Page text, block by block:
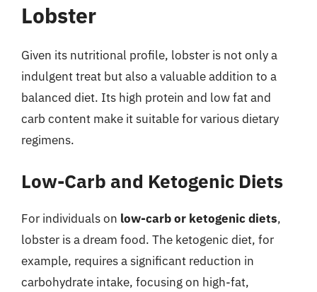
Lobster
Given its nutritional profile, lobster is not only a
indulgent treat but also a valuable addition to a
balanced diet. Its high protein and low fat and
carb content make it suitable for various dietary
regimens.
Low-Carb and Ketogenic Diets
For individuals on low-carb or ketogenic diets,
lobster is a dream food. The ketogenic diet, for
example, requires a significant reduction in
carbohydrate intake, focusing on high-fat,